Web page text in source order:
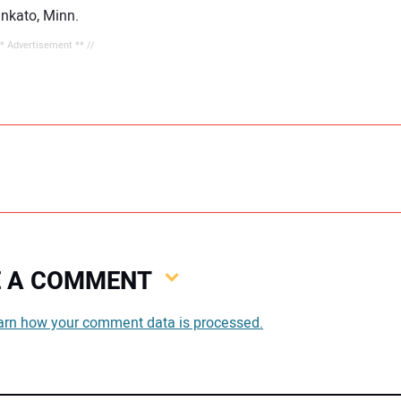
Minn.
Advertisement ** //
A COMMENT
how your comment data is processed.